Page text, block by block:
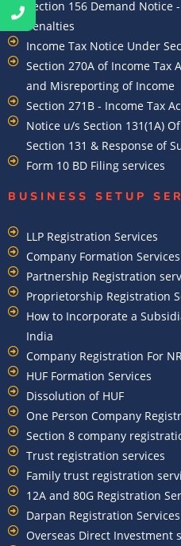
Section 156 Demand Notice
Penalties
Income Tax Notice Under
Section 270A of Income Tax
and Misreporting of Income
Section 271B - Income Tax
Notice u/s Section 131(1A)
Section 131 & Response of
Form 10 BD Filing services
BUSINESS SETUP
LLP Registration Services
Company Formation Services
Partnership Registration
Proprietorship Registration
How to Incorporate a
India
Company Registration For
HUF Formation Services
Dissolution of HUF
One Person Company
Section 8 company
Trust registration services
Family trust registration
12A and 80G Registration
Darpan Registration Services
Overseas Direct Investment